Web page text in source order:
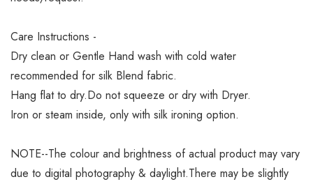
Care Instructions -
Dry clean or Gentle Hand wash with cold water
recommended for silk Blend fabric.
Hang flat to dry.Do not squeeze or dry with Dryer.
Iron or steam inside, only with silk ironing option.
NOTE--The colour and brightness of actual product may vary
due to digital photography & daylight.There may be slightly